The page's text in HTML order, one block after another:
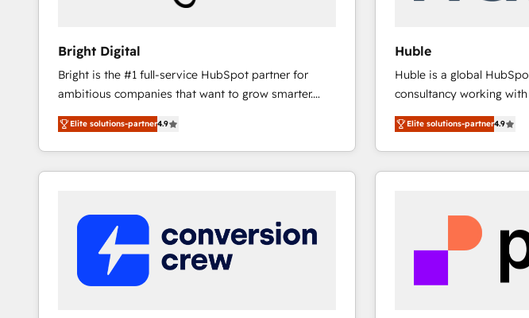
Bright Digital
Bright is the #1 full-service HubSpot partner for
ambitious companies that want to grow smarter.
From HubSpot onboarding, to training, from
developing a new website to lead generation and
digital marketing; we do it all (and with great
results)! In short, our services include: - HubSpot
integrations - Marketing & sales solutions: digital
marketing, advertising, campaigns, content and
improve customer experiences. With our bright
Elite solutions-partner4.9
Huble
Huble is a global
consultancy working
businesses. We go beyond implementation, shaping
the strategy, processes,
HubSpot into a genuine
HubSpot's Global
Huble has built a track
One company, one
across offices and
Canada, Germany,
Elite solutions-partner4.9